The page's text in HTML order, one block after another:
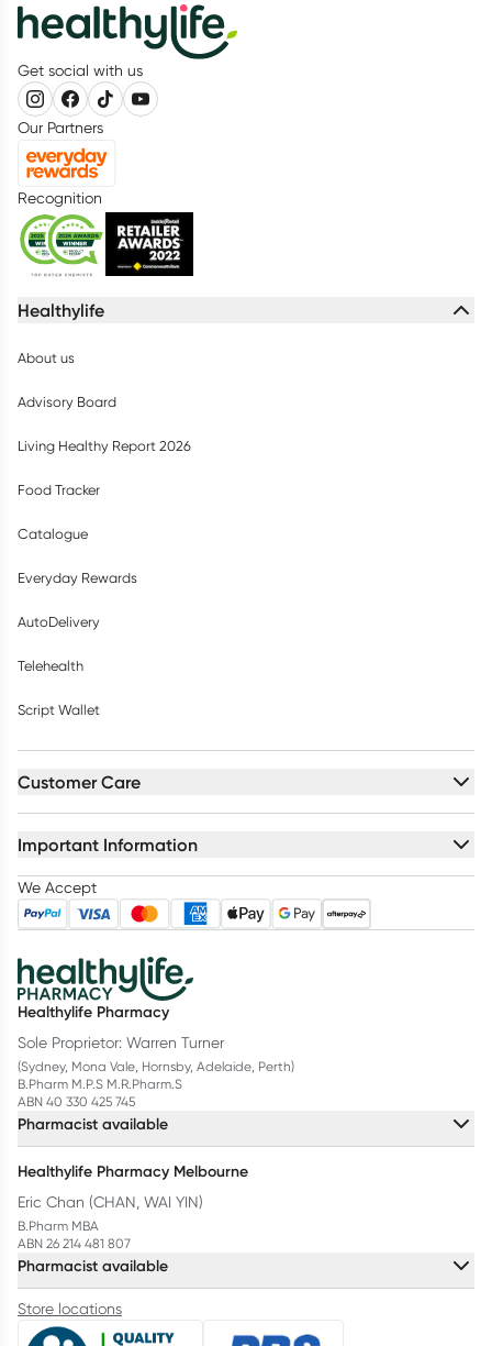
Get social with us
Our Partners
Recognition
Healthylife
About us
Advisory Board
Living Healthy Report 2026
Food Tracker
Catalogue
Everyday Rewards
AutoDelivery
Telehealth
Script Wallet
Customer Care
Important Information
We Accept
Healthylife Pharmacy
Sole Proprietor: Warren Turner
(Sydney, Mona Vale, Hornsby, Adelaide, Perth)
B.Pharm M.P.S M.R.Pharm.S
ABN 40 330 425 745
Pharmacist available
Healthylife Pharmacy Melbourne
Eric Chan (CHAN, WAI YIN)
B.Pharm MBA
ABN 26 214 481 807
Pharmacist available
Store locations